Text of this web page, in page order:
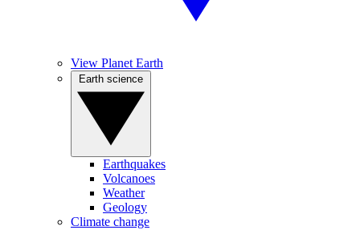
View Planet Earth
Earthquakes
Volcanoes
Weather
Geology
Climate change